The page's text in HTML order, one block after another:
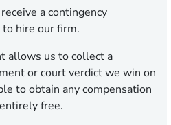
a contingency
hire our firm.
allows us to collect a
or court verdict we win on
to obtain any compensation
free.